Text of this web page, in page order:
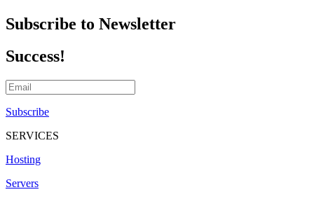
Subscribe to Newsletter
Success!
Subscribe
SERVICES
Hosting
Servers